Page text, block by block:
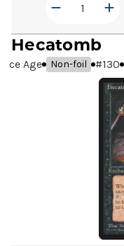
Hecatomb
Ice Age Non-foil #130